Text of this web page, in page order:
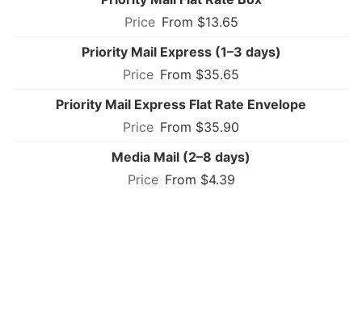
From $13.65
Priority Mail Express (1–3 days)
From $35.65
Priority Mail Express Flat Rate Envelope
From $35.90
Media Mail (2–8 days)
From $4.39